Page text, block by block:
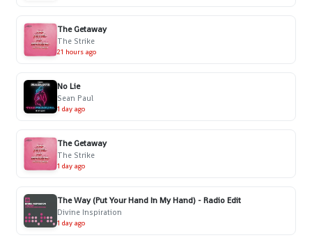
The Getaway
The Strike
21 hours ago
No Lie
Sean Paul
1 day ago
The Getaway
The Strike
1 day ago
The Way (Put Your Hand In My Hand) - Radio Edit
Divine Inspiration
1 day ago